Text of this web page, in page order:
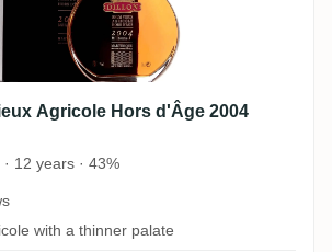
Agricole Hors d'Âge 2004
12 years · 43%
with a thinner palate